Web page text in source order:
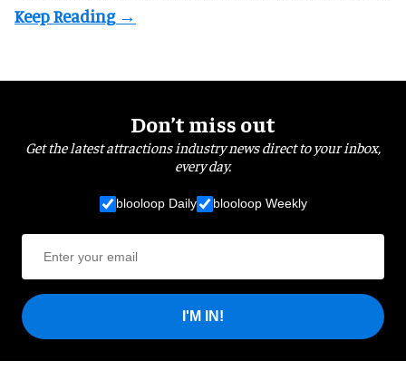
Don’t miss out
Get the latest attractions industry news direct to your inbox,
every day.
blooloop Daily blooloop Weekly
I'M IN!